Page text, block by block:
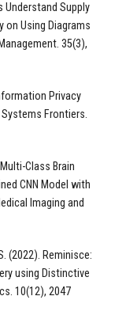
Understand Supply
on Using Diagrams
35(3),
Privacy
Frontiers.
Class Brain
CNN Model with
Imaging and
(2022). Reminisce:
using Distinctive
10(12), 2047